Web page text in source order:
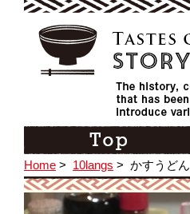
Home > 10langs > かすうどん